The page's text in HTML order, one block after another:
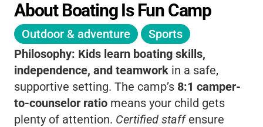
About Boating Is Fun Camp
Outdoor & adventure
Sports
Philosophy: Kids learn boating skills,
independence, and teamwork in a safe,
supportive setting. The camp’s 8:1 camper-
to-counselor ratio means your child gets
plenty of attention. Certified staffensure